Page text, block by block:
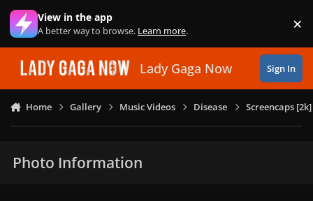
Skip to content
View in the app
A better way to browse. Learn more. ×
Lady Gaga Now Sign In
Home Gallery Music Videos Disease Screencaps [2k]
Photo Information